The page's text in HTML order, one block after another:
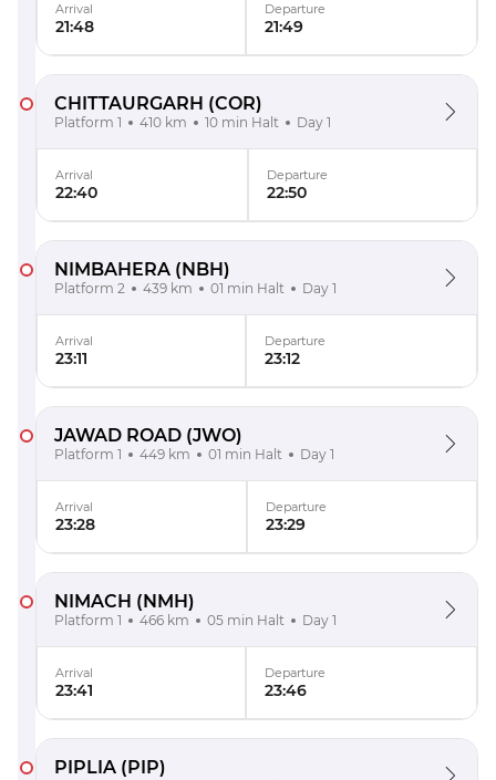
Arrival
21:48
Departure
21:49
CHITTAURGARH (COR)
Platform 1 410 km 10 min Halt Day 1
Arrival
22:40
Departure
22:50
NIMBAHERA (NBH)
Platform 2 439 km 01 min Halt Day 1
Arrival
23:11
Departure
23:12
JAWAD ROAD (JWO)
Platform 1 449 km 01 min Halt Day 1
Arrival
23:28
Departure
23:29
NIMACH (NMH)
Platform 1 466 km 05 min Halt Day 1
Arrival
23:41
Departure
23:46
PIPLIA (PIP)